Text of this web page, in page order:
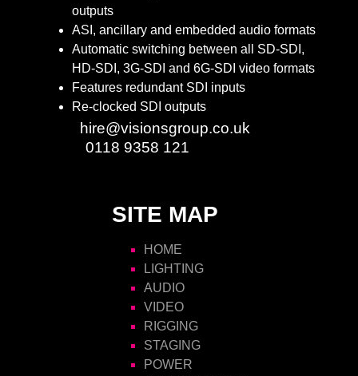
outputs
ASI, ancillary and embedded audio formats
Automatic switching between all SD-SDI,
HD-SDI, 3G-SDI and 6G-SDI video formats
Features redundant SDI inputs
Re-clocked SDI outputs
hire@visionsgroup.co.uk
0118 9358 121
SITE MAP
HOME
LIGHTING
AUDIO
VIDEO
RIGGING
STAGING
POWER